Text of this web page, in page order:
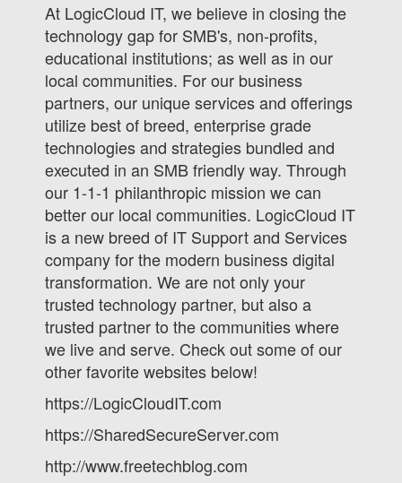
At LogicCloud IT, we believe in closing the
technology gap for SMB's, non-profits,
educational institutions; as well as in our
local communities. For our business
partners, our unique services and offerings
utilize best of breed, enterprise grade
technologies and strategies bundled and
executed in an SMB friendly way. Through
our 1-1-1 philanthropic mission we can
better our local communities. LogicCloud IT
is a new breed of IT Support and Services
company for the modern business digital
transformation. We are not only your
trusted technology partner, but also a
trusted partner to the communities where
we live and serve. Check out some of our
other favorite websites below!
https://LogicCloudIT.com
https://SharedSecureServer.com
http://www.freetechblog.com